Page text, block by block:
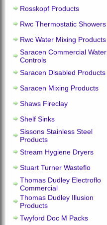
Rosskopf Products
Rwc Thermostatic Showers
Rwc Water Mixing Products
Saracen Commercial Water
Controls
Saracen Disabled Products
Saracen Mixing Products
Shaws Fireclay
Shelf Sinks
Sissons Stainless Steel
Products
Stream Hygiene Dryers
Stuart Turner Wasteflo
Thomas Dudley Electroflo
Commercial
Thomas Dudley Illusion
Products
Twyford Doc M Packs